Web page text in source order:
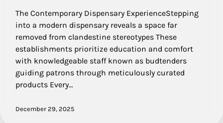
The Contemporary Dispensary ExperienceStepping
into a modern dispensary reveals a space far
removed from clandestine stereotypes These
establishments prioritize education and comfort
with knowledgeable staff known as budtenders
guiding patrons through meticulously curated
products Every…
December 29, 2025